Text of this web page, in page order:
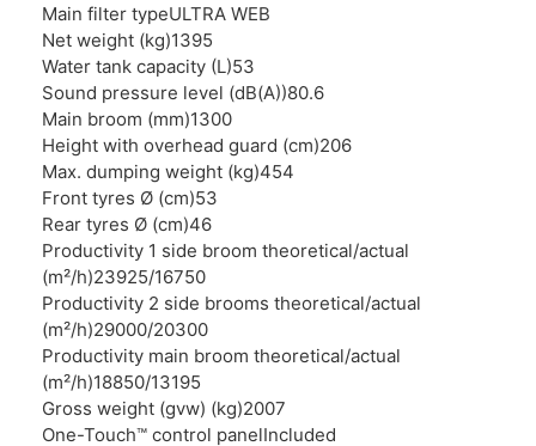
Main filter typeULTRA WEB
Net weight (kg)1395
Water tank capacity (L)53
Sound pressure level (dB(A))80.6
Main broom (mm)1300
Height with overhead guard (cm)206
Max. dumping weight (kg)454
Front tyres Ø (cm)53
Rear tyres Ø (cm)46
Productivity 1 side broom theoretical/actual
(m²/h)23925/16750
Productivity 2 side brooms theoretical/actual
(m²/h)29000/20300
Productivity main broom theoretical/actual
(m²/h)18850/13195
Gross weight (gvw) (kg)2007
One-Touch™ control panelIncluded